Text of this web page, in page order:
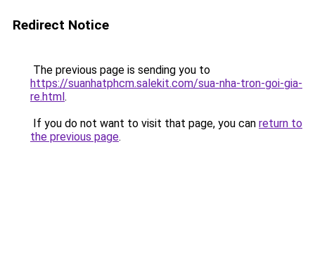
Redirect Notice
The previous page is sending you to
https://suanhatphcm.salekit.com/sua-nha-tron-goi-gia-
re.html.
If you do not want to visit that page, you can return to
the previous page.